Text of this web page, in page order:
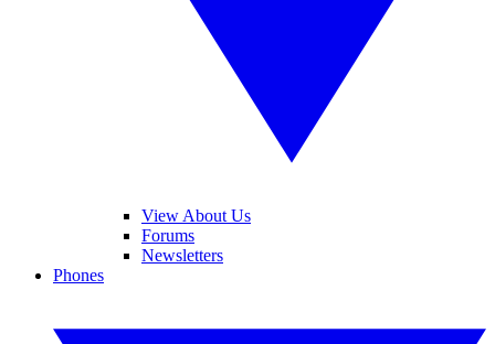
View About Us
Forums
Newsletters
Phones